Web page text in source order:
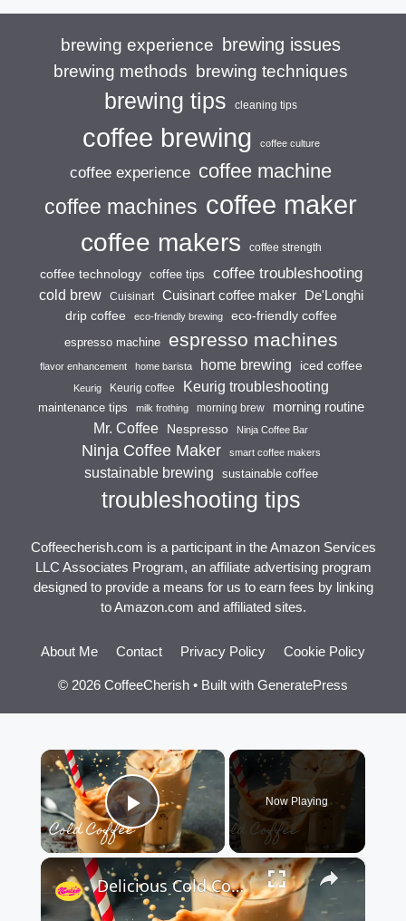
brewing experience brewing issues
brewing methods brewing techniques
brewing tips cleaning tips
coffee brewing coffee culture
coffee experience coffee machine
coffee machines coffee maker
coffee makers coffee strength
coffee technology coffee tips coffee troubleshooting
cold brew Cuisinart Cuisinart coffee maker
De'Longhi
drip coffee
eco-friendly brewing eco-friendly coffee
espresso machine espresso machines
flavor enhancement home barista home brewing iced coffee
Keurig Keurig coffee Keurig troubleshooting
maintenance tips milk frothing morning brew morning routine
Mr. Coffee Nespresso Ninja Coffee Bar
Ninja Coffee Maker smart coffee makers
sustainable brewing sustainable coffee
troubleshooting tips
Coffeecherish.com is a participant in the Amazon Services
LLC Associates Program, an affiliate advertising program
designed to provide a means for us to earn fees by linking
to Amazon.com and affiliated sites.
About Me Contact Privacy Policy Cookie Policy
© 2026 CoffeeCherish • Built with GeneratePress
×
Play Video
Now Playing
×
Delicious Cold Coffee Recipe